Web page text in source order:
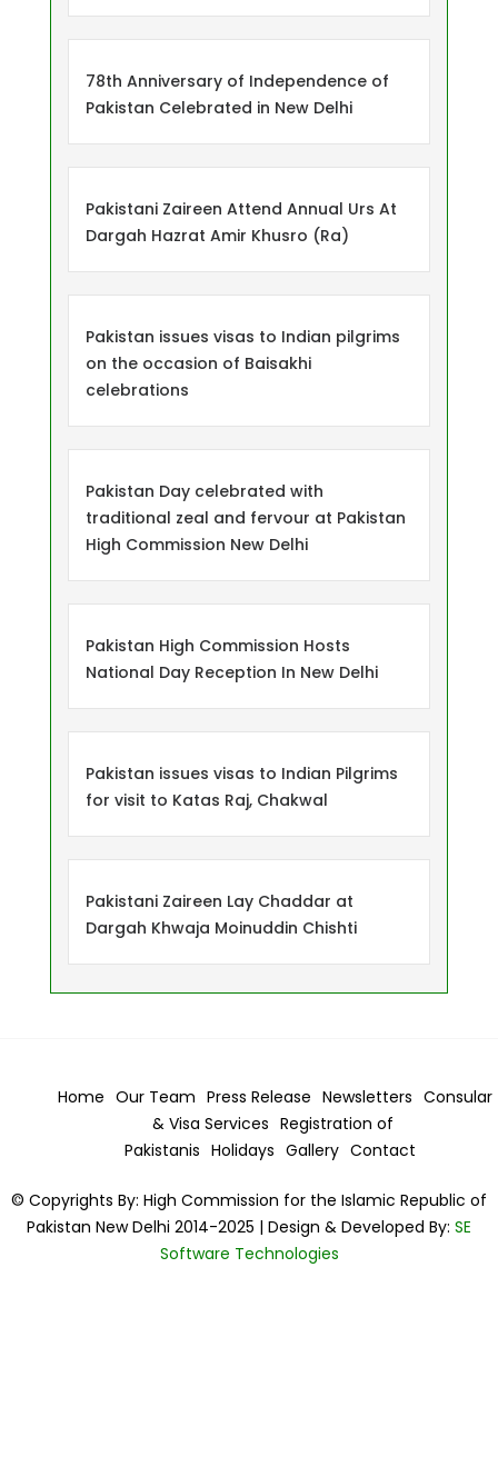
78th Anniversary of Independence of
Pakistan Celebrated in New Delhi
Pakistani Zaireen Attend Annual Urs At
Dargah Hazrat Amir Khusro (Ra)
Pakistan issues visas to Indian pilgrims
on the occasion of Baisakhi
celebrations
Pakistan Day celebrated with
traditional zeal and fervour at Pakistan
High Commission New Delhi
Pakistan High Commission Hosts
National Day Reception In New Delhi
Pakistan issues visas to Indian Pilgrims
for visit to Katas Raj, Chakwal
Pakistani Zaireen Lay Chaddar at
Dargah Khwaja Moinuddin Chishti
Home Our Team Press Release Newsletters Consular
& Visa Services Registration of
Pakistanis Holidays Gallery Contact
© Copyrights By: High Commission for the Islamic Republic of
Pakistan New Delhi 2014-2025 | Design & Developed By: SE
Software Technologies